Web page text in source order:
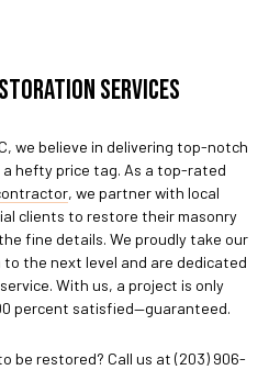
SERVICES
we believe in delivering top-notch
hefty price tag. As a top-rated
, we partner with local
clients to restore their masonry
fine details. We proudly take our
the next level and are dedicated
With us, a project is only
percent satisfied—guaranteed.
be restored? Call us at (203) 906-